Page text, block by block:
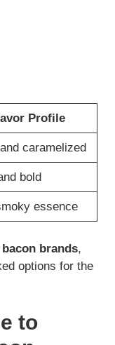
Profile
caramelized
bold
essence
brands,
options for the
to